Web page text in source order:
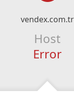
vendex.com.tr
Host
Error